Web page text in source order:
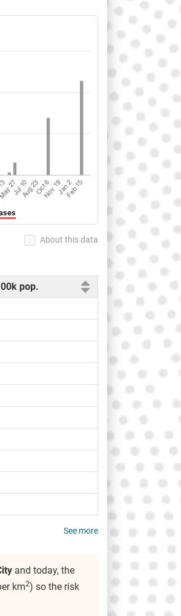
About this data
pop.
See more
and today, the
km2) so the risk